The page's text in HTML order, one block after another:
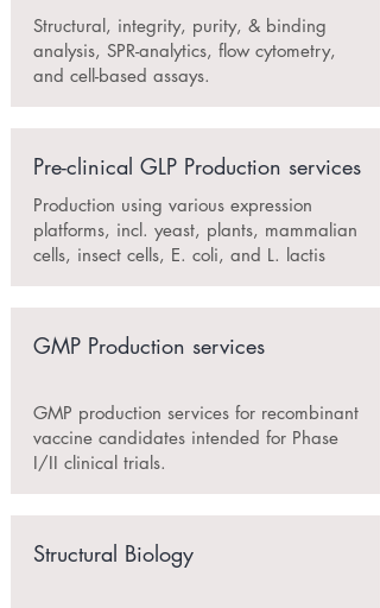
Structural, integrity, purity, & binding
analysis, SPR-analytics, flow cytometry,
and cell-based assays.
Pre-clinical GLP Production services
Production using various expression
platforms, incl. yeast, plants, mammalian
cells, insect cells, E. coli, and L. lactis
GMP Production services
GMP production services for recombinant
vaccine candidates intended for Phase
I/II clinical trials.
Structural Biology